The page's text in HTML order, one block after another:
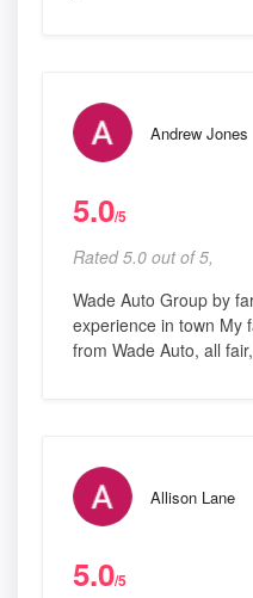
Andrew Jones
5.0/5
Rated 5.0 out of 5,
Wade Auto Group by
experience in town My
from Wade Auto, all
Allison Lane
5.0/5